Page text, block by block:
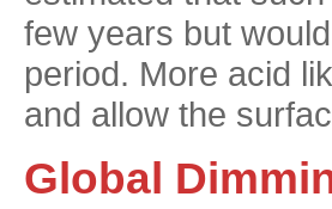
few years but
period. More acid
and allow the
Global